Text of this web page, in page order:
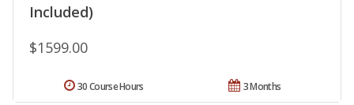
Included)
$1599.00
3 Months
30 Course Hours